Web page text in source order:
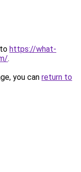
https://what-
.
you can return to